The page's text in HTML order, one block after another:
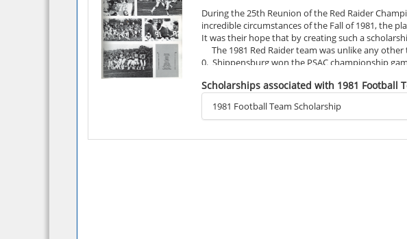
During the 25th Reunion of the Red Raider
incredible circumstances of the Fall of 1981, the
It was their hope that by creating such a
The 1981 Red Raider team was unlike any
0. Shippensburg won the PSAC championship
season ended soon after with a loss of 18-6 to
game (6), and fewest turnovers in a season (16).
Eastern College Athletic Conference Team of the
Coach Vito Ragazzo, who led the Red Raider
Scholarships associated with 1981 Football
1981 Football Team Scholarship